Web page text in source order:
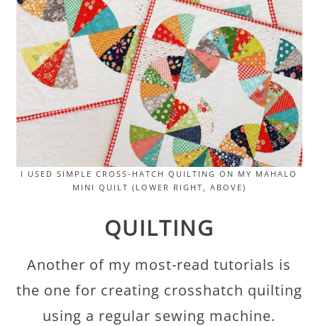
I USED SIMPLE CROSS-HATCH QUILTING ON MY MAHALO
MINI QUILT (LOWER RIGHT, ABOVE)
QUILTING
Another of my most-read tutorials is
the one for creating crosshatch quilting
using a regular sewing machine.